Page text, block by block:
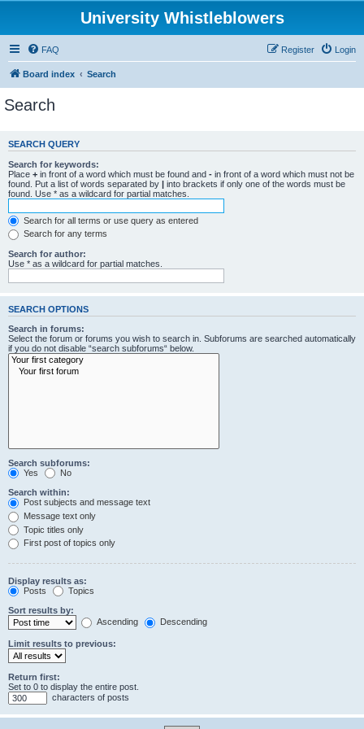
University Whistleblowers
FAQ Login
Register
Board index Search
Search
SEARCH QUERY
Search for keywords:
Place + in front of a word which must be found and - in front of a word which must not be
found. Put a list of words separated by | into brackets if only one of the words must be
found. Use * as a wildcard for partial matches.
Search for all terms or use query as entered
Search for any terms
Search for author:
Use * as a wildcard for partial matches.
SEARCH OPTIONS
Search in forums:
Select the forum or forums you wish to search in. Subforums are searched automatically
if you do not disable “search subforums“ below.
Search subforums:
Yes
No
Search within:
Post subjects and message text
Message text only
Topic titles only
First post of topics only
Display results as:
Posts
Topics
Sort results by:
Ascending
Descending
Limit results to previous:
Return first:
Set to 0 to display the entire post.
characters of posts